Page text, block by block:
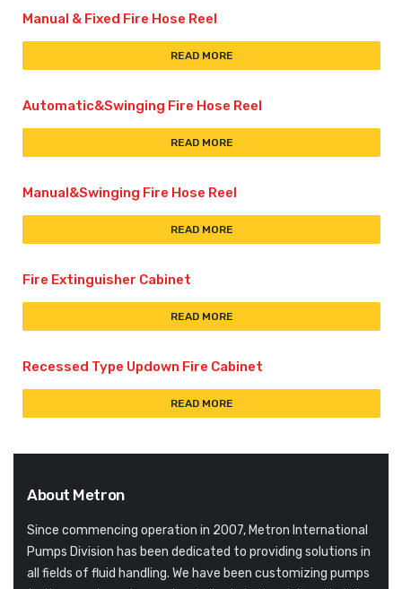
Manual & Fixed Fire Hose Reel
READ MORE
Automatic&Swinging Fire Hose Reel
READ MORE
Manual&Swinging Fire Hose Reel
READ MORE
Fire Extinguisher Cabinet
READ MORE
Recessed Type Updown Fire Cabinet
READ MORE
About Metron
Since commencing operation in 2007, Metron International
Pumps Division has been dedicated to providing solutions in
all fields of fluid handling. We have been customizing pumps